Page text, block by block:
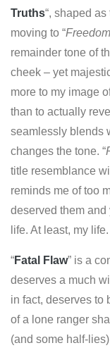
Truths“, shaped
moving to “Freedom
remainder tone of
cheek – yet
more to my image
than to actually
seamlessly blends
changes the tone. “
title resemblance
reminds me of too
deserved them
life. At least, my life.
“Fatal Flaw” is a
deserves a much
in fact, deserves to
of a lone ranger
(and some half-